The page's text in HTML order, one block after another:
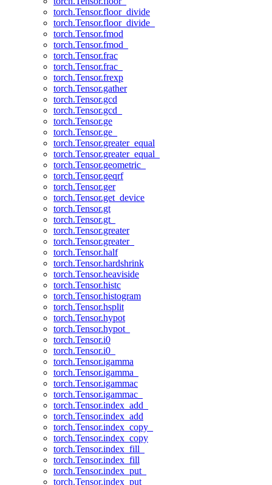
torch.Tensor.floor_divide
torch.Tensor.floor_divide_
torch.Tensor.fmod
torch.Tensor.fmod_
torch.Tensor.frac
torch.Tensor.frac_
torch.Tensor.frexp
torch.Tensor.gather
torch.Tensor.gcd
torch.Tensor.gcd_
torch.Tensor.ge
torch.Tensor.ge_
torch.Tensor.greater_equal
torch.Tensor.greater_equal_
torch.Tensor.geometric_
torch.Tensor.geqrf
torch.Tensor.ger
torch.Tensor.get_device
torch.Tensor.gt
torch.Tensor.gt_
torch.Tensor.greater
torch.Tensor.greater_
torch.Tensor.half
torch.Tensor.hardshrink
torch.Tensor.heaviside
torch.Tensor.histc
torch.Tensor.histogram
torch.Tensor.hsplit
torch.Tensor.hypot
torch.Tensor.hypot_
torch.Tensor.i0
torch.Tensor.i0_
torch.Tensor.igamma
torch.Tensor.igamma_
torch.Tensor.igammac
torch.Tensor.igammac_
torch.Tensor.index_add_
torch.Tensor.index_add
torch.Tensor.index_copy_
torch.Tensor.index_copy
torch.Tensor.index_fill_
torch.Tensor.index_fill
torch.Tensor.index_put_
torch.Tensor.index_put